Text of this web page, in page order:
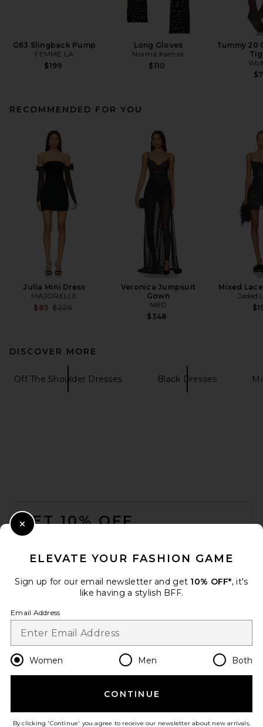
G63 Slingback Pump
FEMME LA
$199
Long Gloves
Norma Kamali
$110
Tummy 20
RECOMMENDED FOR YOU
Julia Mini Dress
MAJORELLE
$85 Previous price:
$228
Veronica Jumpsuit
Gown
NBD
$348
Mixed
Jaded
DISCOVER MORE
Off The Shoulder Dresses Black Dresses
GET 10% OFF
Change Country Regions
en USD
HELP US IMPROVE!
ELEVATE YOUR FASHION GAME
Sign up for our email newsletter and get 10% OFF*, it's
like having a stylish BFF.
Email Address
Women Men Both
CONTINUE
By clicking 'Continue' you agree to receive our newsletter about new arrivals,
Close Modal